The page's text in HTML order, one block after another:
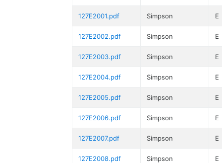
127E2001.pdf Simpson E
127E2002.pdf Simpson E
127E2003.pdf Simpson E
127E2004.pdf Simpson E
127E2005.pdf Simpson E
127E2006.pdf Simpson E
127E2007.pdf Simpson E
127E2008.pdf Simpson E